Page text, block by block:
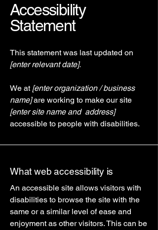
Accessibility
Statement
This statement was last updated on
[enter relevant date].
We at [enter organization / business
name]are working to make our site
[enter site name and address]
accessible to people with disabilities.
What web accessibility is
An accessible site allows visitors with
disabilities to browse the site with the
same or a similar level of ease and
enjoyment as other visitors. This can be